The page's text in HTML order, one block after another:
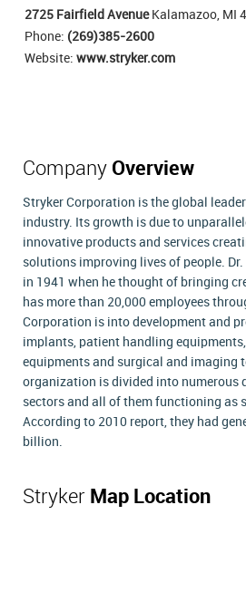
2725 Fairfield AvenueKalamazoo, MI
Phone: (269)385-2600
Website: www.stryker.com
Company Overview
Stryker Corporation is the global
industry. Its growth is due to
innovative products and services
solutions improving lives of people.
in 1941 when he thought of bringing
has more than 20,000 employees
Corporation is into development and
implants, patient handling equipments,
equipments and surgical and imaging
organization is divided into numerous
sectors and all of them functioning as
According to 2010 report, they had
billion.
Stryker Map Location